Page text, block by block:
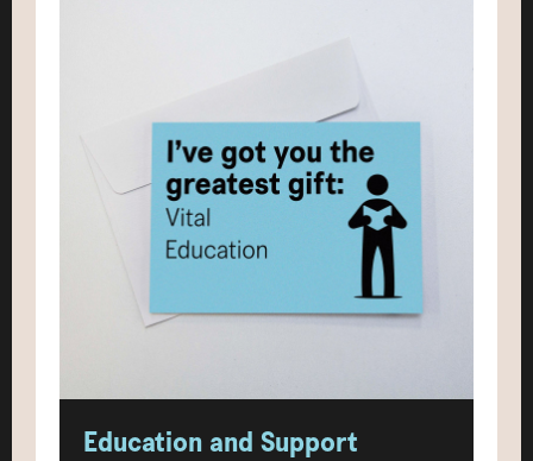
Education and Support